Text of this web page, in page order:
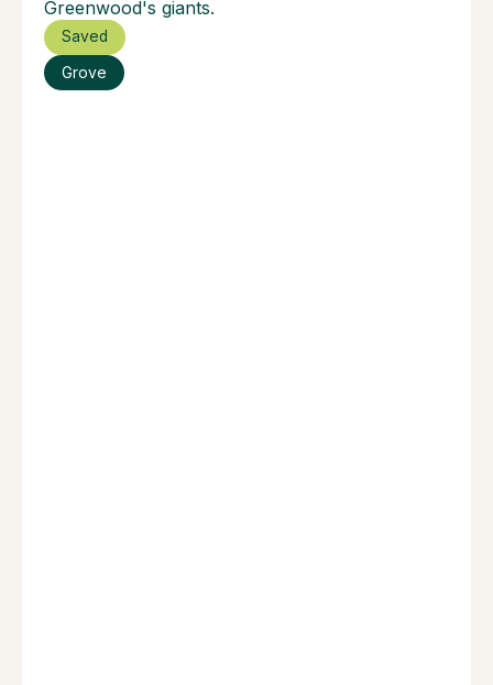
Greenwood's giants.
Saved
Grove